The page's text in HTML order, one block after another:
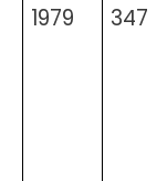
1979 347